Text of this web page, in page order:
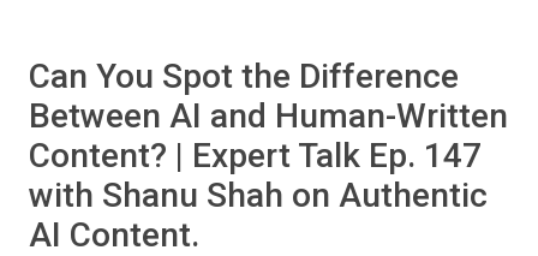
Can You Spot the Difference
Between AI and Human-Written
Content? | Expert Talk Ep. 147
with Shanu Shah on Authentic
AI Content.